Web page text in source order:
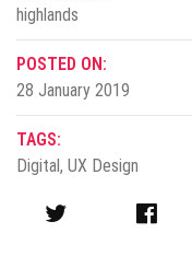
highlands
POSTED ON:
28 January 2019
TAGS:
Digital, UX Design